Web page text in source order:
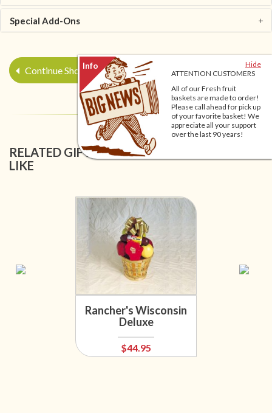
Hide
ATTENTION CUSTOMERS
All of our Fresh fruit
baskets are made to order!
Please call ahead for pick up
of your favorite basket! We
appreciate all your support
over the last 90 years!
Special Add-Ons
Continue Shopping
RELATED GIFT BASKETS YOU MIGHT ALSO
LIKE
Rancher's Wisconsin
Deluxe
$44.95